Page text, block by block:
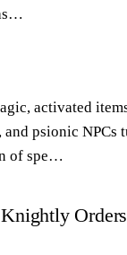
activated
psionic NPCs
of spe…
Orders